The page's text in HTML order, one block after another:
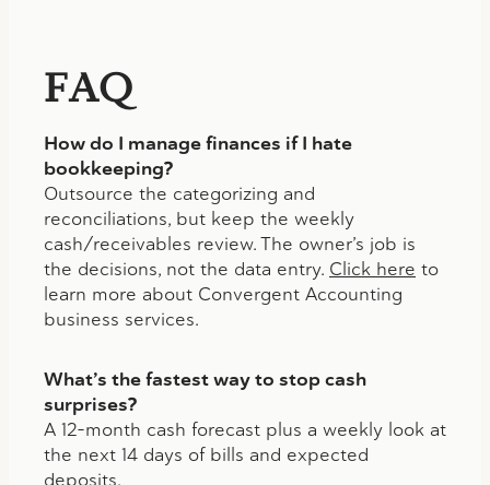
FAQ
How do I manage finances if I hate
bookkeeping?
Outsource the categorizing and
reconciliations, but keep the weekly
cash/receivables review. The owner’s job is
the decisions, not the data entry. Click here to
learn more about Convergent Accounting
business services.
What’s the fastest way to stop cash
surprises?
A 12-month cash forecast plus a weekly look at
the next 14 days of bills and expected
deposits.